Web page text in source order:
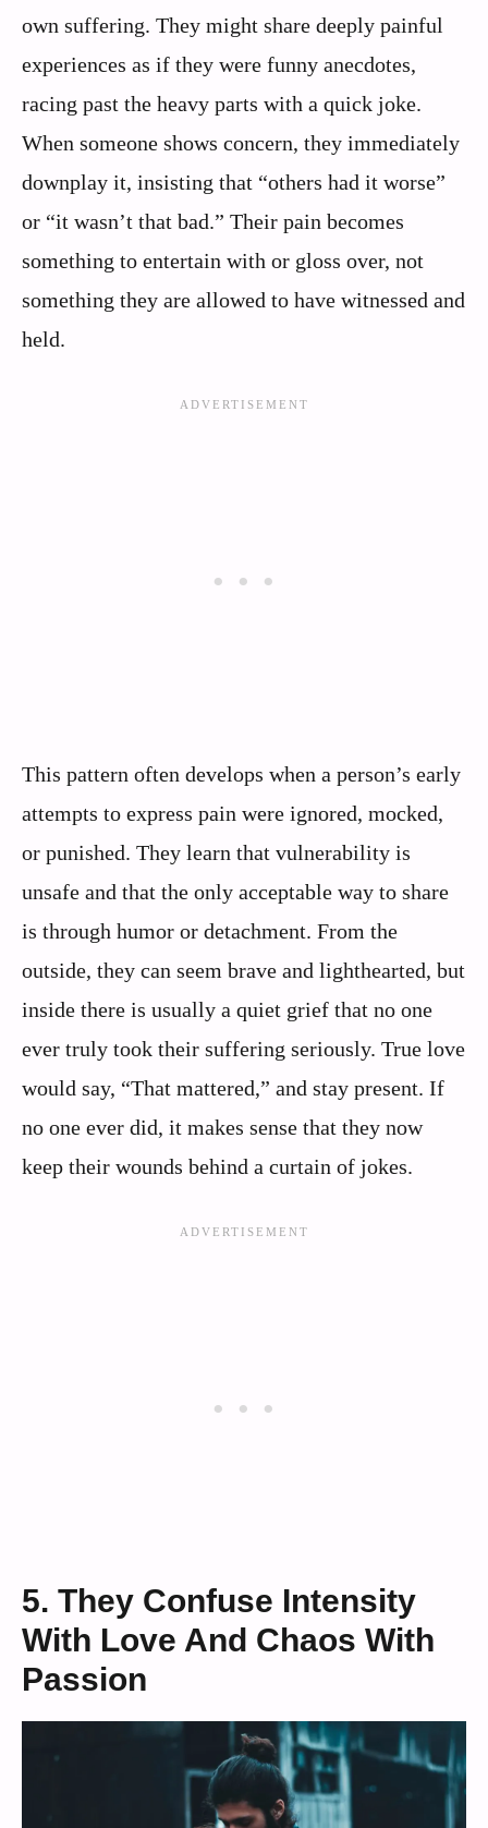
own suffering. They might share deeply painful
experiences as if they were funny anecdotes,
racing past the heavy parts with a quick joke.
When someone shows concern, they immediately
downplay it, insisting that “others had it worse”
or “it wasn’t that bad.” Their pain becomes
something to entertain with or gloss over, not
something they are allowed to have witnessed and
held.
This pattern often develops when a person’s early
attempts to express pain were ignored, mocked,
or punished. They learn that vulnerability is
unsafe and that the only acceptable way to share
is through humor or detachment. From the
outside, they can seem brave and lighthearted, but
inside there is usually a quiet grief that no one
ever truly took their suffering seriously. True love
would say, “That mattered,” and stay present. If
no one ever did, it makes sense that they now
keep their wounds behind a curtain of jokes.
5. They Confuse Intensity
With Love And Chaos With
Passion